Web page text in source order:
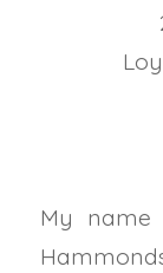
My name